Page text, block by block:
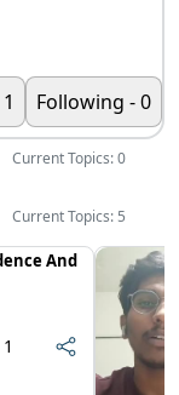
Following - 0
Current Topics: 0
Current Topics: 5
And
1